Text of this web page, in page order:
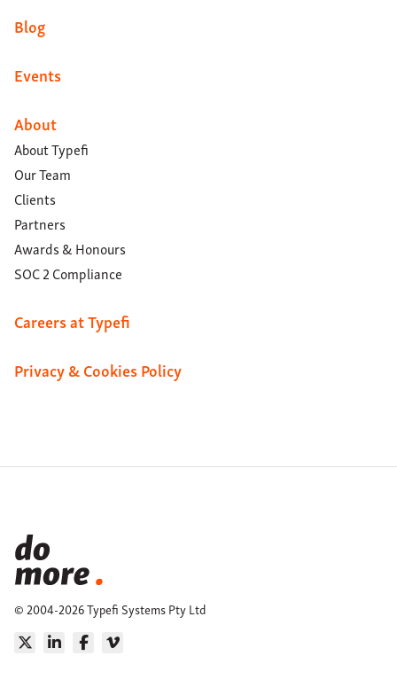
Blog
Events
About
About Typefi
Our Team
Clients
Partners
Awards & Honours
SOC 2 Compliance
Careers at Typefi
Privacy & Cookies Policy
© 2004-2026 Typefi Systems Pty Ltd